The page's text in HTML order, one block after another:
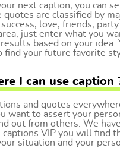
next caption, you can
quotes are classified by
love, friends,
just enter what you
based on your idea.
find your future favorite
I can use caption
and quotes
want to assert your
out from others. We
captions VIP you will find
situation and your